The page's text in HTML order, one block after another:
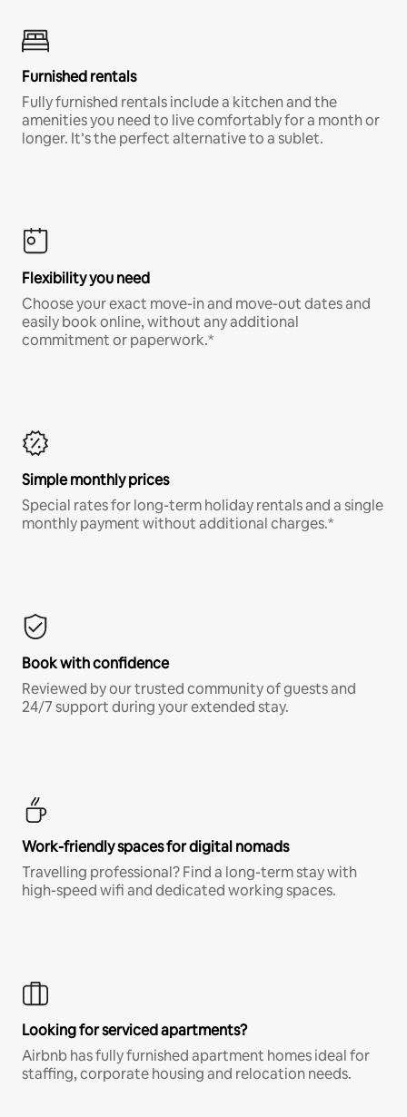
Furnished rentals
Fully furnished rentals include a kitchen and the
amenities you need to live comfortably for a month or
longer. It’s the perfect alternative to a sublet.
Flexibility you need
Choose your exact move-in and move-out dates and
easily book online, without any additional
commitment or paperwork.*
Simple monthly prices
Special rates for long-term holiday rentals and a single
monthly payment without additional charges.*
Book with confidence
Reviewed by our trusted community of guests and
24/7 support during your extended stay.
Work-friendly spaces for digital nomads
Travelling professional? Find a long-term stay with
high-speed wifi and dedicated working spaces.
Looking for serviced apartments?
Airbnb has fully furnished apartment homes ideal for
staffing, corporate housing and relocation needs.